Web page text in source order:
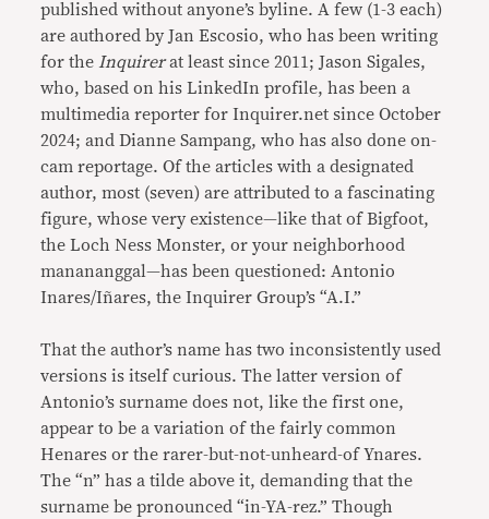
published without anyone’s byline. A few (1-3 each)
are authored by Jan Escosio, who has been writing
for the Inquirerat least since 2011; Jason Sigales,
who, based on his LinkedIn profile, has been a
multimedia reporter for Inquirer.net since October
2024; and Dianne Sampang, who has also done on-
cam reportage. Of the articles with a designated
author, most (seven) are attributed to a fascinating
figure, whose very existence—like that of Bigfoot,
the Loch Ness Monster, or your neighborhood
manananggal—has been questioned: Antonio
Inares/Iñares, the Inquirer Group’s “A.I.”
That the author’s name has two inconsistently used
versions is itself curious. The latter version of
Antonio’s surname does not, like the first one,
appear to be a variation of the fairly common
Henares or the rarer-but-not-unheard-of Ynares.
The “n” has a tilde above it, demanding that the
surname be pronounced “in-YA-rez.” Though